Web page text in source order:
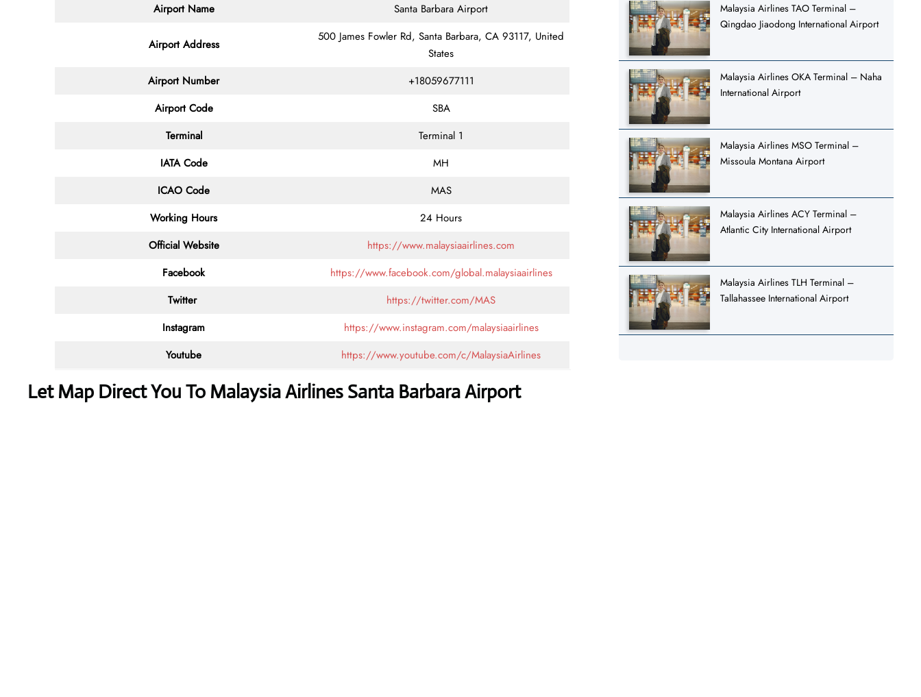
Airport Name Santa Barbara Airport
Airport Address
500 James Fowler Rd, Santa Barbara, CA 93117, United
States
Airport Number
+18059677111
Airport Code
SBA
Terminal
Terminal 1
IATA Code
MH
ICAO Code
MAS
Working Hours
24 Hours
Official Website
https://www.malaysiaairlines.com
Facebook
https://www.facebook.com/global.malaysiaairlines
Twitter
https://twitter.com/MAS
Instagram
https://www.instagram.com/malaysiaairlines
Youtube
https://www.youtube.com/c/MalaysiaAirlines
Let Map Direct You To Malaysia Airlines Santa Barbara Airport
Malaysia Airlines TAO Terminal –
Qingdao Jiaodong International Airport
Malaysia Airlines OKA Terminal – Naha
International Airport
Malaysia Airlines MSO Terminal –
Missoula Montana Airport
Malaysia Airlines ACY Terminal –
Atlantic City International Airport
Malaysia Airlines TLH Terminal –
Tallahassee International Airport